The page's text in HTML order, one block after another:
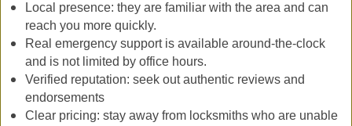
Local presence: they are familiar with the area and can
reach you more quickly.
Real emergency support is available around-the-clock
and is not limited by office hours.
Verified reputation: seek out authentic reviews and
endorsements
Clear pricing: stay away from locksmiths who are unable